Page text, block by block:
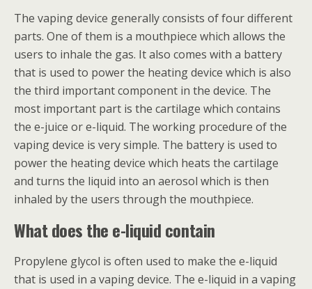
The vaping device generally consists of four different
parts. One of them is a mouthpiece which allows the
users to inhale the gas. It also comes with a battery
that is used to power the heating device which is also
the third important component in the device. The
most important part is the cartilage which contains
the e-juice or e-liquid. The working procedure of the
vaping device is very simple. The battery is used to
power the heating device which heats the cartilage
and turns the liquid into an aerosol which is then
inhaled by the users through the mouthpiece.
What does the e-liquid contain
Propylene glycol is often used to make the e-liquid
that is used in a vaping device. The e-liquid in a vaping